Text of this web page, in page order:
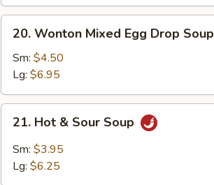
Wonton
Mixed
Egg
Drop
Soup
20. Wonton Mixed Egg Drop Soup
Sm: $4.50
Lg: $6.95
Hot
Sour
21. Hot & Sour Soup
Sm: $3.95
Lg: $6.25